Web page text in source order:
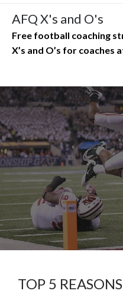
Skip
content
AFQ X's and O's
Free football coaching
X’s and O’s for coaches
TOP 5